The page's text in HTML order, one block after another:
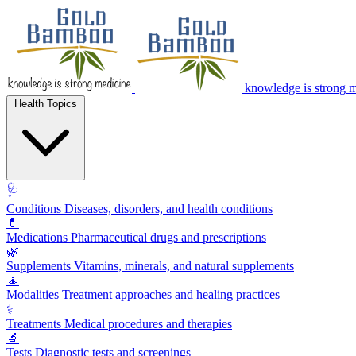
knowledge is strong
🩺
Conditions Diseases, disorders, and health conditions
💊
Medications Pharmaceutical drugs and prescriptions
🌿
Supplements Vitamins, minerals, and natural supplements
🧘
Modalities Treatment approaches and healing practices
⚕️
Treatments Medical procedures and therapies
🔬
Tests Diagnostic tests and screenings